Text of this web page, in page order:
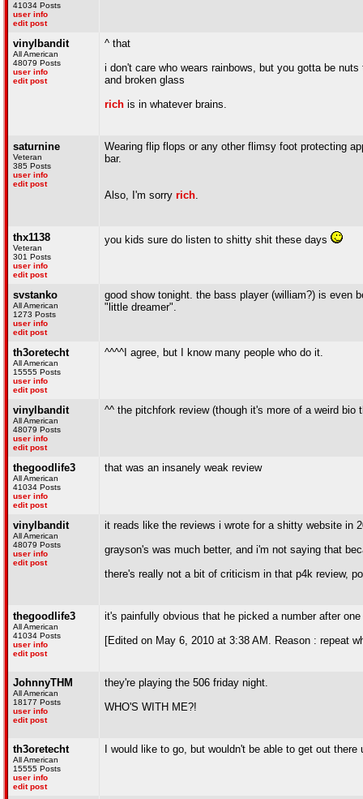
41034 Posts
user info
edit post
vinylbandit
All American
48079 Posts
user info
edit post
^ that
i don't care who wears rainbows, but you gotta be
and broken glass
rich is in whatever brains.
saturnine
Veteran
385 Posts
user info
edit post
Wearing flip flops or any other flimsy foot protecting
bar.
Also, I'm sorry rich.
thx1138
Veteran
301 Posts
user info
edit post
you kids sure do listen to shitty shit these days
svstanko
All American
1273 Posts
user info
edit post
good show tonight. the bass player (william?) is even
"little dreamer".
th3oretecht
All American
15555 Posts
user info
edit post
^^^^I agree, but I know many people who do it.
vinylbandit
All American
48079 Posts
user info
edit post
^^ the pitchfork review (though it's more of a weird
thegoodlife3
All American
41034 Posts
user info
edit post
that was an insanely weak review
vinylbandit
All American
48079 Posts
user info
edit post
it reads like the reviews i wrote for a shitty website in
grayson's was much better, and i'm not saying that
there's really not a bit of criticism in that p4k review,
thegoodlife3
All American
41034 Posts
user info
edit post
it's painfully obvious that he picked a number after
[Edited on May 6, 2010 at 3:38 AM. Reason : repeat
JohnnyTHM
All American
18177 Posts
user info
edit post
they're playing the 506 friday night.
WHO'S WITH ME?!
th3oretecht
All American
15555 Posts
user info
edit post
I would like to go, but wouldn't be able to get out